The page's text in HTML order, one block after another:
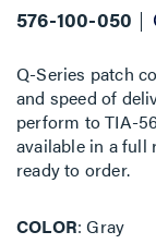
576-100-050
Q-Series patch
and speed of
perform to TIA-
available in a full
ready to order.
COLOR Gray